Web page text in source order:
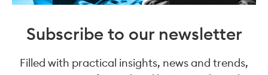
Subscribe to our newsletter
Filled with practical insights, news and trends,